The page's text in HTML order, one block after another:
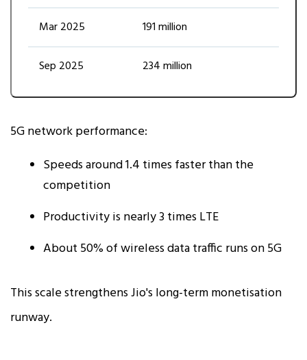
Mar 2025 191 million
Sep 2025 234 million
5G network performance:
Speeds around 1.4 times faster than the
competition
Productivity is nearly 3 times LTE
About 50% of wireless data traffic runs on 5G
This scale strengthens Jio's long-term monetisation
runway.